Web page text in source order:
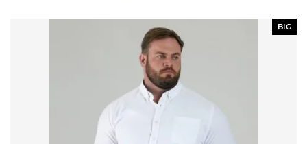
BIG